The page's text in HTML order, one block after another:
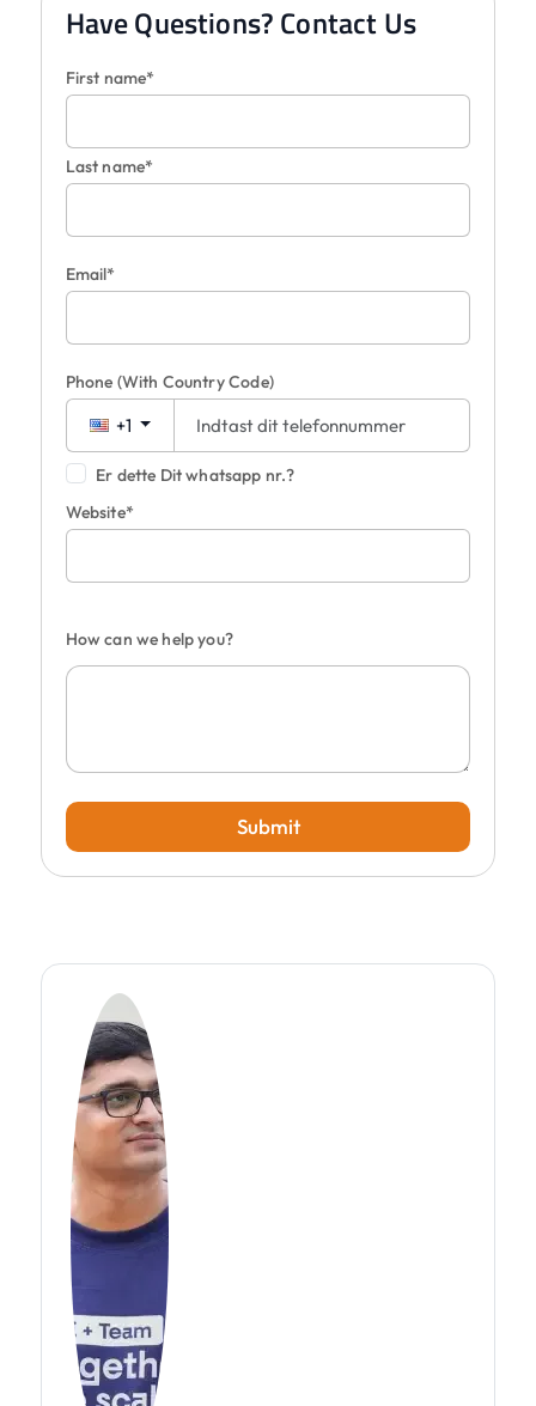
Have Questions? Contact Us
First name*
Last name*
Email*
Phone (With Country Code)
+1
Er dette Dit whatsapp nr.?
Website*
How can we help you?
Submit